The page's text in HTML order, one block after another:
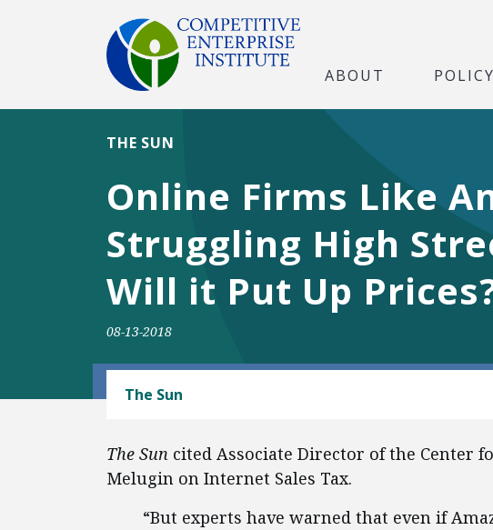
ABOUT POLICY
Online Firms Like
Struggling High
Will it Put Up
THE SUN
08-13-2018
The Sun
The Sun cited Associate Director of the Center
Melugin on Internet Sales Tax.
“But experts have warned that even if